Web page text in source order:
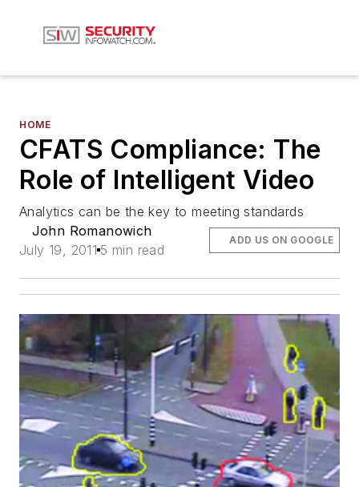
HOME
CFATS Compliance: The
Role of Intelligent Video
Analytics can be the key to meeting standards
John Romanowich
July 19, 2011 5 min read
ADD US ON GOOGLE